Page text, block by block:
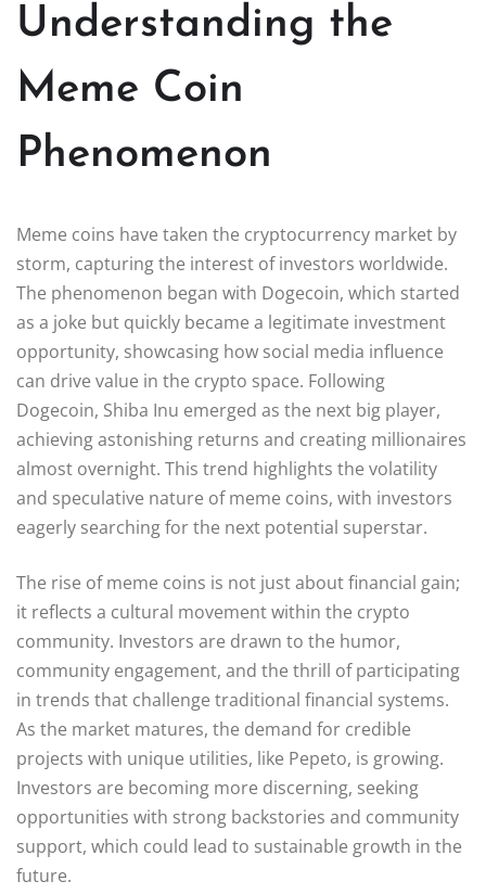
Understanding the
Meme Coin
Phenomenon
Meme coins have taken the cryptocurrency market by
storm, capturing the interest of investors worldwide.
The phenomenon began with Dogecoin, which started
as a joke but quickly became a legitimate investment
opportunity, showcasing how social media influence
can drive value in the crypto space. Following
Dogecoin, Shiba Inu emerged as the next big player,
achieving astonishing returns and creating millionaires
almost overnight. This trend highlights the volatility
and speculative nature of meme coins, with investors
eagerly searching for the next potential superstar.
The rise of meme coins is not just about financial gain;
it reflects a cultural movement within the crypto
community. Investors are drawn to the humor,
community engagement, and the thrill of participating
in trends that challenge traditional financial systems.
As the market matures, the demand for credible
projects with unique utilities, like Pepeto, is growing.
Investors are becoming more discerning, seeking
opportunities with strong backstories and community
support, which could lead to sustainable growth in the
future.